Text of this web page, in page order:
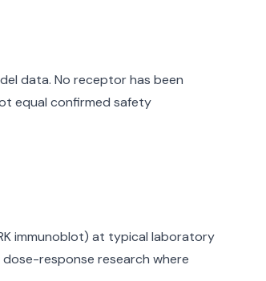
data. No receptor has been
equal confirmed safety
immunoblot) at typical laboratory
response research where